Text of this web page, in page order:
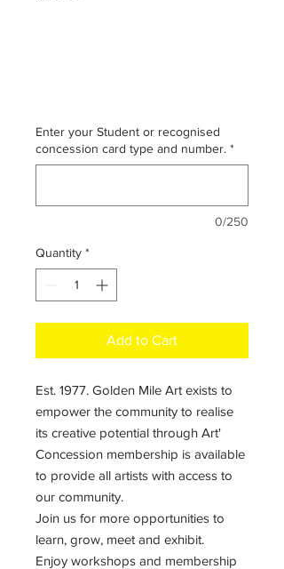
Enter your Student or recognised
concession card type and number. *
0/250
Quantity *
Add to Cart
Est. 1977. Golden Mile Art exists to
empower the community to realise
its creative potential through Art'
Concession membership is available
to provide all artists with access to
our community.
Join us for more opportunities to
learn, grow, meet and exhibit.
Enjoy workshops and membership